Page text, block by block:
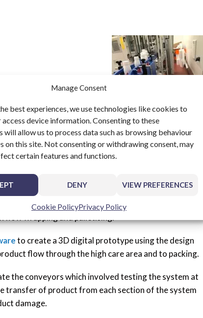
Manage Consent
best experiences, we use technologies like cookies to
device information. Consenting to these
will allow us to process data such as browsing behaviour
on this site. Not consenting or withdrawing consent, may
certain features and functions.
DENY VIEW PREFERENCES
Cookie PolicyPrivacy Policy
reached and BV Dairy consulted UPM Conveyors
each process stage, from the filling in a high care
wrapping and palletising.
to create a 3D digital prototype using the design
flow through the high care area and to packing.
the conveyors which involved testing the system at
transfer of product from each section of the system
damage.